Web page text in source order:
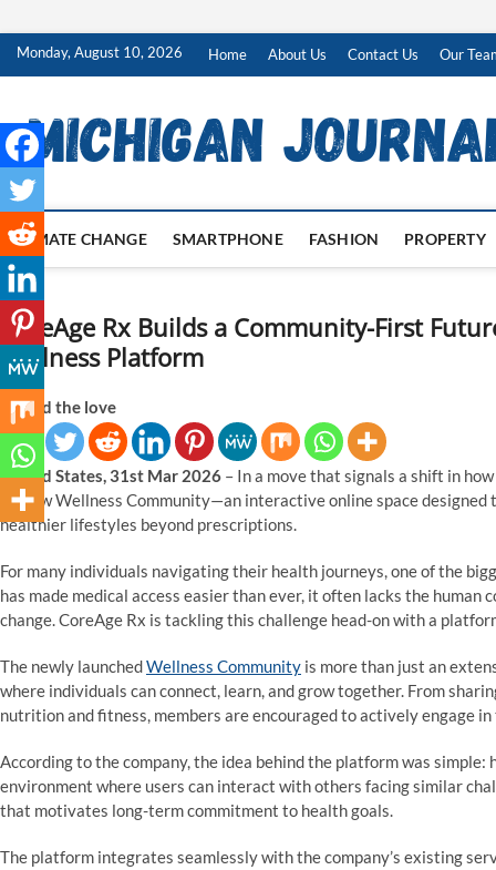
SkipMonday, August 10, 2026 Home About Us Contact Us Our
CLIMATE CHANGE SMARTPHONE FASHION PROPERTY
CoreAge Rx Builds a Community-First
Wellness Platform
Spread the love
United States, 31st Mar 2026 – In a move that signals a shift in
its new Wellness Community—an interactive online space
healthier lifestyles beyond prescriptions.
For many individuals navigating their health journeys, one of the
has made medical access easier than ever, it often lacks the
change. CoreAge Rx is tackling this challenge head-on with a
The newly launchedWellness Community is more than just an
where individuals can connect, learn, and grow together. From
nutrition and fitness, members are encouraged to actively engage
According to the company, the idea behind the platform was
environment where users can interact with others facing similar
that motivates long-term commitment to health goals.
The platform integrates seamlessly with the company’s existing